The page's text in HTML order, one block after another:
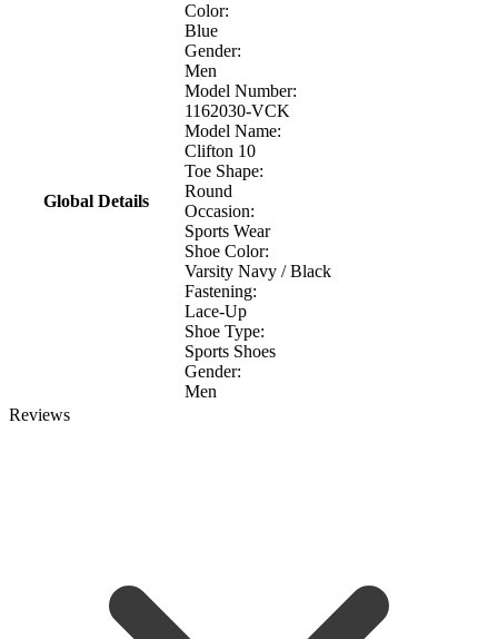
Global Details
Color:
Blue
Gender:
Men
Model Number:
1162030-VCK
Model Name:
Clifton 10
Toe Shape:
Round
Occasion:
Sports Wear
Shoe Color:
Varsity Navy / Black
Fastening:
Lace-Up
Shoe Type:
Sports Shoes
Gender:
Men
Reviews